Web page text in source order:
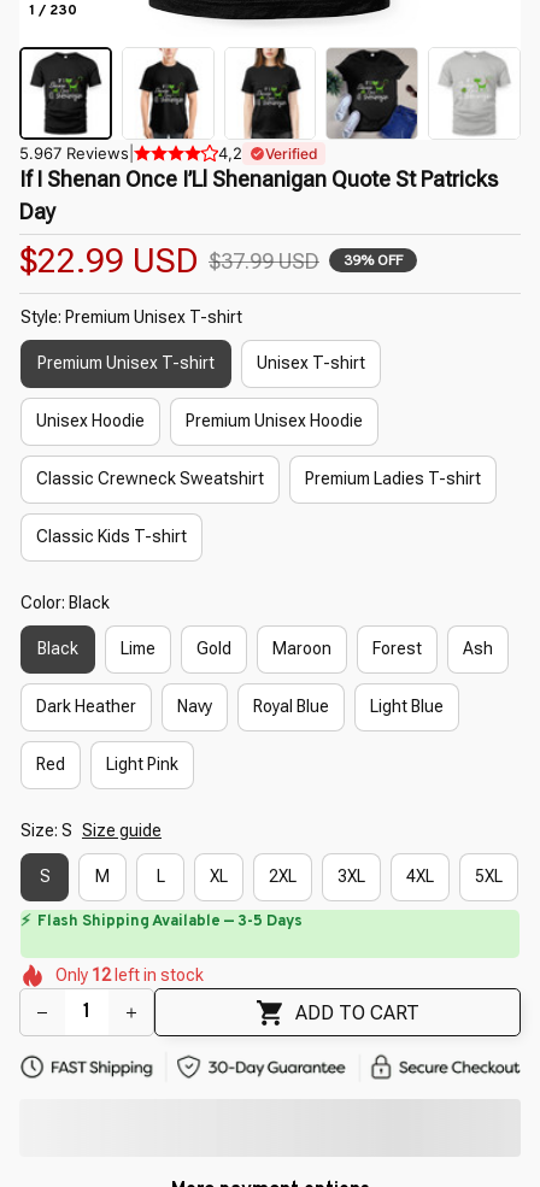
1 / 230
5.967 Reviews 4,2 Verified
If I Shenan Once I’Ll Shenanigan Quote St Patricks
Day
$22.99 USD $37.99 USD 39% OFF
Style: Premium Unisex T-shirt
Premium Unisex T-shirt Unisex T-shirt
Unisex Hoodie Premium Unisex Hoodie
Classic Crewneck Sweatshirt Premium Ladies T-shirt
Classic Kids T-shirt
Color: Black
Black Lime Gold Maroon Forest Ash
Dark Heather Navy Royal Blue Light Blue
Red Light Pink
Size: S Size guide
S M L XL 2XL 3XL 4XL 5XL
⏳ Limited-Time Offer Ends In 29:39
🌷
🌺
Only 12 left in stock
ADD TO CART